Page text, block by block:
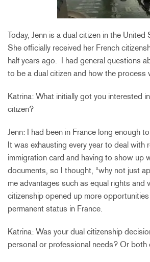
Today, Jenn is a dual citizen in the United
She officially received her French
half years ago. I had general questions
to be a dual citizen and how the process
Katrina: What initially got you interested
citizen?
Jenn: I had been in France long enough
It was exhausting every year to deal with
immigration card and having to show up
documents, so I thought, “why not just
me advantages such as equal rights and
citizenship opened up more
permanent status in France.
Katrina: Was your dual citizenship
personal or professional needs? Or both